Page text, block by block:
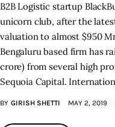
B2B Logistic startup
unicorn club, after the
valuation to almost $950
Bengaluru based firm has
crore) from several high
Sequoia Capital.
BY GIRISH SHETTI MAY 2, 2019